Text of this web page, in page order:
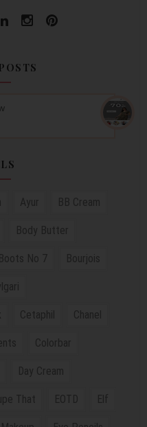
Ayur BB Cream
Body Butter
Boots No 7 Bourjois
Cetaphil Chanel
Colorbar
Day Cream
That EOTD Elf